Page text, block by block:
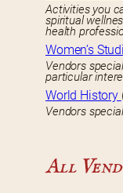
Activities you
spiritual
health
Women’s
Vendors
particular
World History
Vendors
All